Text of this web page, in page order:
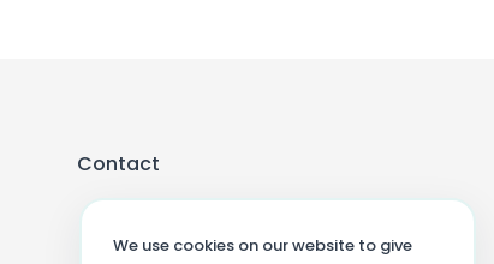
Contact
We use cookies on our website to give